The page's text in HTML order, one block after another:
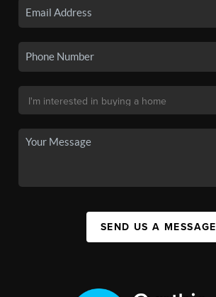
SEND US A MESSAGE